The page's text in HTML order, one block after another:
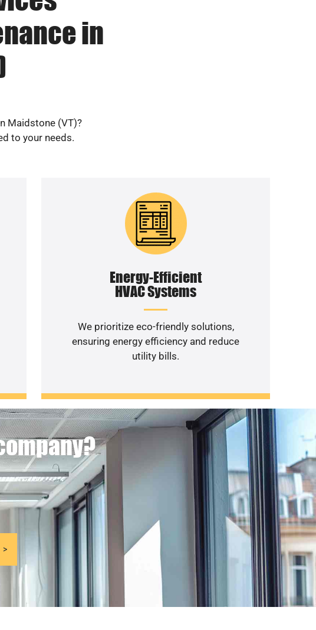
in
Maidstone (VT)?
to your needs.
Energy-Efficient
HVAC Systems
We prioritize eco-friendly solutions,
ensuring energy efficiency and reduce
utility bills.